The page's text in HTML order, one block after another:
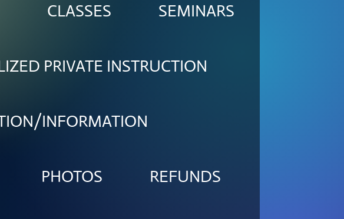
CLASSES SEMINARS
PRIVATE INSTRUCTION
INFORMATION
PHOTOS REFUNDS